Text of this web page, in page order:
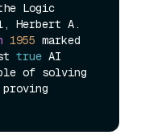
Logic
Herbert A.
1955 marked
true AI
of solving